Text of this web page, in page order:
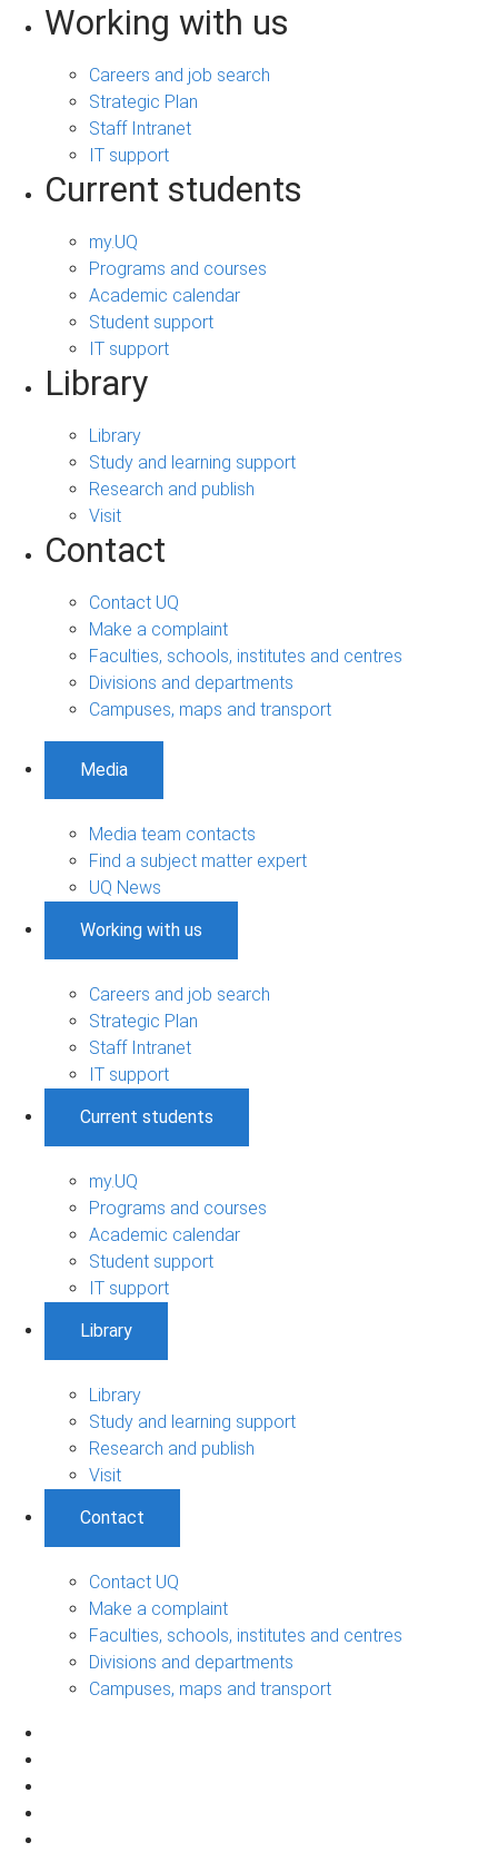
Working with us
Careers and job search
Strategic Plan
Staff Intranet
IT support
Current students
my.UQ
Programs and courses
Academic calendar
Student support
IT support
Library
Library
Study and learning support
Research and publish
Visit
Contact
Contact UQ
Make a complaint
Faculties, schools, institutes and centres
Divisions and departments
Campuses, maps and transport
Media
Media team contacts
Find a subject matter expert
UQ News
Working with us
Careers and job search
Strategic Plan
Staff Intranet
IT support
Current students
my.UQ
Programs and courses
Academic calendar
Student support
IT support
Library
Library
Study and learning support
Research and publish
Visit
Contact
Contact UQ
Make a complaint
Faculties, schools, institutes and centres
Divisions and departments
Campuses, maps and transport